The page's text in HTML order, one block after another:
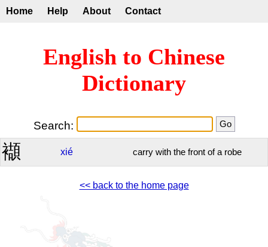
Home Help About Contact
English to Chinese
Dictionary
Search:
襭 xié carry with the front of a robe
<< back to the home page